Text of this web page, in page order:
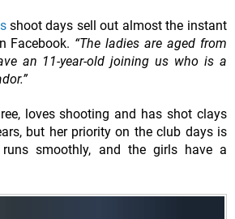
shoot days sell out almost the instant
Facebook. “The ladies are aged from
an 11-year-old joining us who is a
loves shooting and has shot clays
but her priority on the club days is
runs smoothly, and the girls have a